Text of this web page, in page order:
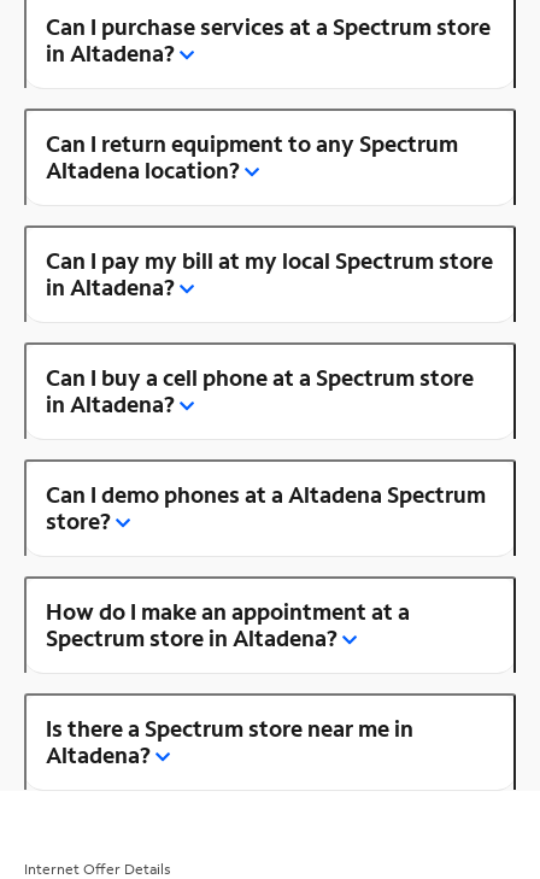
Can I purchase services at a Spectrum store
in Altadena?
Can I return equipment to any Spectrum
Altadena location?
Can I pay my bill at my local Spectrum store
in Altadena?
Can I buy a cell phone at a Spectrum store
in Altadena?
Can I demo phones at a Altadena Spectrum
store?
How do I make an appointment at a
Spectrum store in Altadena?
Is there a Spectrum store near me in
Altadena?
Internet Offer Details